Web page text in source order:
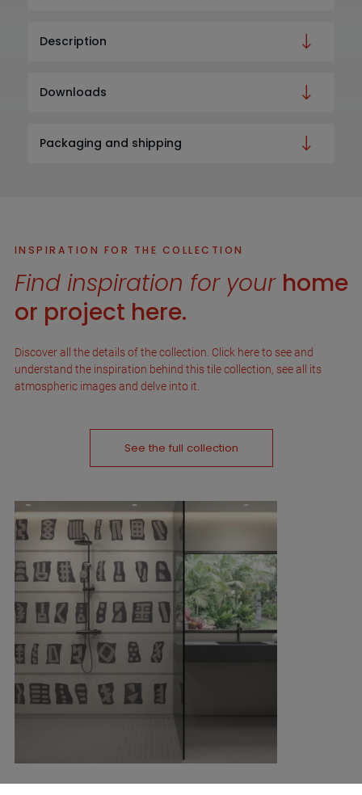
Description
Downloads
Packaging and shipping
INSPIRATION FOR THE COLLECTION
Find inspiration for your home
or project here.
Discover all the details of the collection. Click here to see and
understand the inspiration behind this tile collection, see all its
atmospheric images and delve into it.
See the full collection